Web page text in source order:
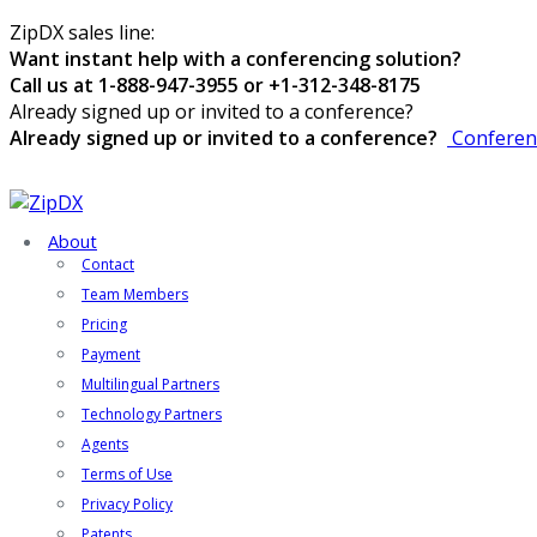
ZipDX sales line:
Want instant help with a conferencing solution?
Call us at 1-888-947-3955 or +1-312-348-8175
Already signed up or invited to a conference?
Already signed up or invited to a conference?
About
Contact
Team Members
Pricing
Payment
Multilingual Partners
Technology Partners
Agents
Terms of Use
Privacy Policy